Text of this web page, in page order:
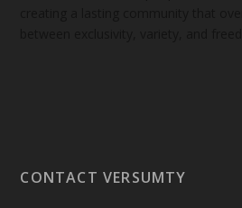
CONTACT VERSUMTY